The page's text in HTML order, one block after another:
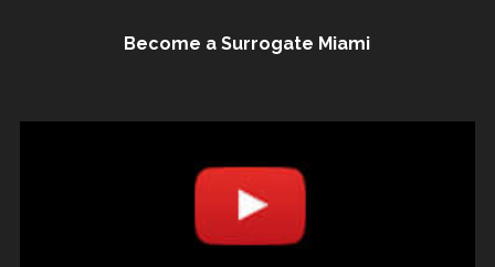
Become a Surrogate Miami